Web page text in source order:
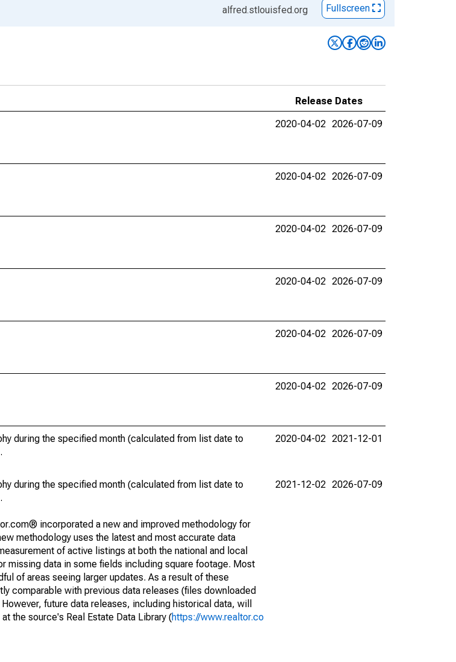
alfred.stlouisfed.org Fullscreen
Release Dates
2020-04-02 2026-07-09
2020-04-02 2026-07-09
2020-04-02 2026-07-09
2020-04-02 2026-07-09
2020-04-02 2026-07-09
2020-04-02 2026-07-09
during the specified month (calculated from list date to
2020-04-02 2021-12-01
during the specified month (calculated from list date to
incorporated a new and improved methodology for
methodology uses the latest and most accurate data
of active listings at both the national and local
missing data in some fields including square footage. Most
of areas seeing larger updates. As a result of these
comparable with previous data releases (files downloaded
future data releases, including historical data, will
the source's Real Estate Data Library (https://www.realtor.co
2021-12-02 2026-07-09